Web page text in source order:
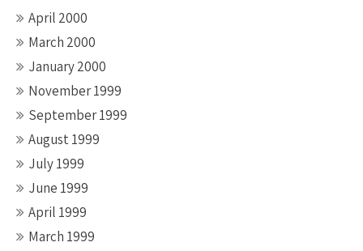
April 2000
March 2000
January 2000
November 1999
September 1999
August 1999
July 1999
June 1999
April 1999
March 1999